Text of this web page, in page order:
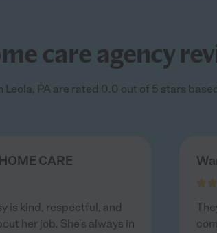
care agency
Leola, PA are rated 0.0 out of 5 stars
CARE
is kind, respectful, and
her job. She's always in